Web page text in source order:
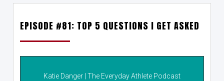
EPISODE #81: TOP 5 QUESTIONS I GET ASKED
Katie Danger | The Everyday Athlete Podcast